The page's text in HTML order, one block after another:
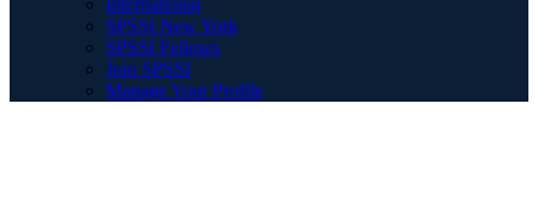
International
SPSSI New York
SPSSI Fellows
Join SPSSI
Manage Your Profile